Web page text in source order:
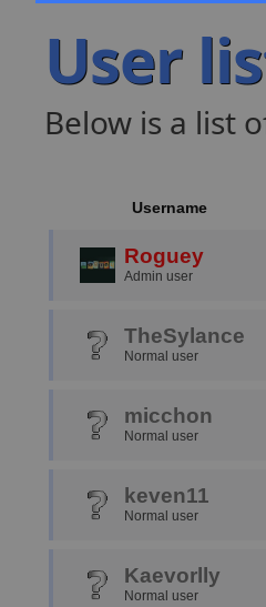
User
Below is a list
Username
Roguey
Admin user
TheSylance
Normal user
micchon
Normal user
keven11
Normal user
Kaevorlly
Normal user